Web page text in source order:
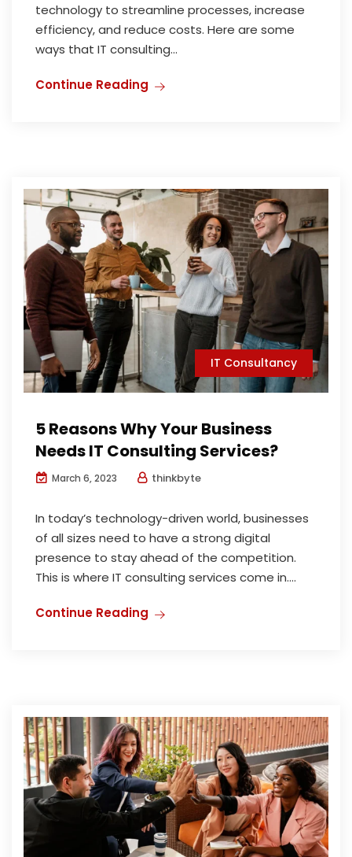
technology to streamline processes, increase
efficiency, and reduce costs. Here are some
ways that IT consulting...
Continue Reading
IT Consultancy
5 Reasons Why Your Business
Needs IT Consulting Services?
March 6, 2023 thinkbyte
In today’s technology-driven world, businesses
of all sizes need to have a strong digital
presence to stay ahead of the competition.
This is where IT consulting services come in....
Continue Reading